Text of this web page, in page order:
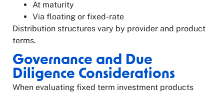
At maturity
Via floating or fixed-rate
Distribution structures vary by provider and product
terms.
Governance and Due
Diligence Considerations
When evaluating fixed term investment products